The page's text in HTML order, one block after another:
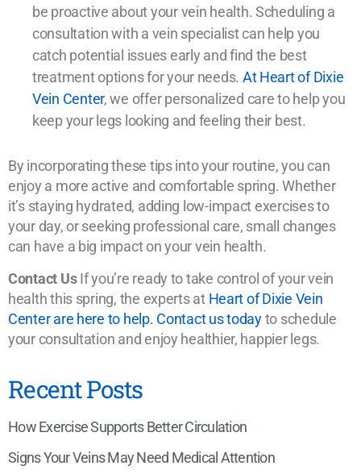
be proactive about your vein health. Scheduling a
consultation with a vein specialist can help you
catch potential issues early and find the best
treatment options for your needs. At Heart of Dixie
Vein Center, we offer personalized care to help you
keep your legs looking and feeling their best.
By incorporating these tips into your routine, you can
enjoy a more active and comfortable spring. Whether
it’s staying hydrated, adding low-impact exercises to
your day, or seeking professional care, small changes
can have a big impact on your vein health.
Contact Us If you’re ready to take control of your vein
health this spring, the experts at Heart of Dixie Vein
Center are here to help. Contact us todayto schedule
your consultation and enjoy healthier, happier legs.
Recent Posts
How Exercise Supports Better Circulation
Signs Your Veins May Need Medical Attention